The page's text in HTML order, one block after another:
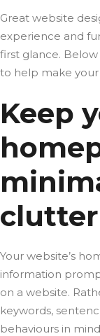
Great website
experience and
first glance. Below
to help make
Keep
Your website’s
information
on a website.
keywords,
behaviours in